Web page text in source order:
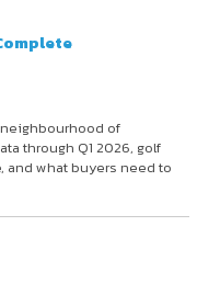
of
through Q1 2026, golf
and what buyers need to